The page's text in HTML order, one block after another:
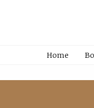
Home